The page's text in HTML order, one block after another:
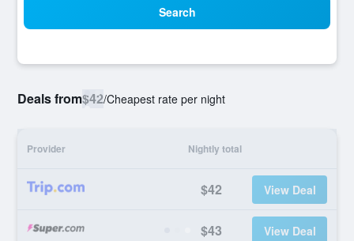
Search
Deals from$42/Cheapest rate per night
Provider Nightly total
$42 View Deal
$43 View Deal